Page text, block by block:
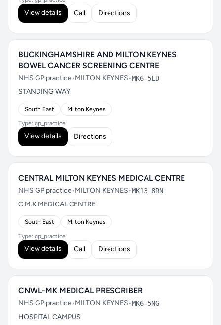
View details Call Directions
BUCKINGHAMSHIRE AND MILTON KEYNES
BOWEL CANCER SCREENING CENTRE
NHS GP practice•MILTON KEYNES•MK6 5LD
STANDING WAY
South East Milton Keynes
Type: gp_practice
View details Directions
CENTRAL MILTON KEYNES MEDICAL CENTRE
NHS GP practice•MILTON KEYNES•MK13 8RN
C.M.K MEDICAL CENTRE
South East Milton Keynes
Type: gp_practice
View details Call Directions
CNWL-MK MEDICAL PRESCRIBER
NHS GP practice•MILTON KEYNES•MK6 5NG
HOSPITAL CAMPUS